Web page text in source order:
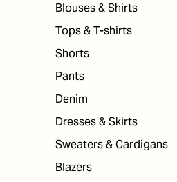
Blouses & Shirts
Tops & T-shirts
Shorts
Pants
Denim
Dresses & Skirts
Sweaters & Cardigans
Blazers